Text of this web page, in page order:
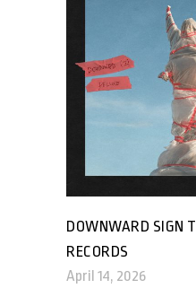
DOWNWARD SIGN
RECORDS
April 14, 2026